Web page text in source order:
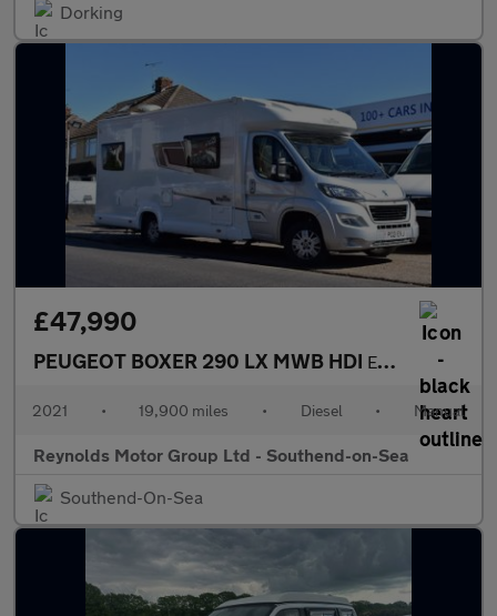
Dorking
£47,990
PEUGEOT BOXER 290 LX MWB HDI ELDDIS MAJESTIC 2.2 196 MOTORHOME Coachbuilt Bespoke | 6 BERTH |
2021 • 19,900 miles • Diesel • Manual
Reynolds Motor Group Ltd - Southend-on-Sea
Southend-On-Sea